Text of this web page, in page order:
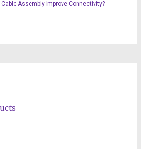
Cable Assembly Improve Connectivity?